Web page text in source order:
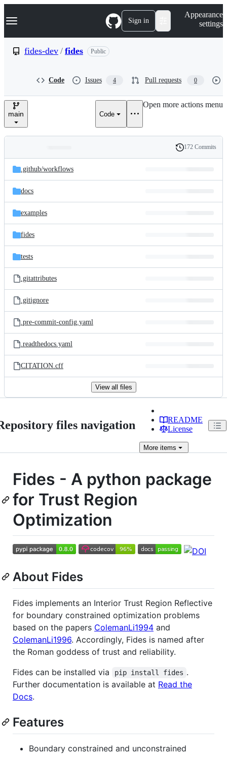
k
p
e
Navigation Menu Sign in
Appearance
settings
fides-dev / fides Public
Code Issues 4 Pull requests 0
main Code
Open more actions menu
and
files
Latest
commit
History
172 Commits
.github/workflows
docs
examples
fides
tests
.gitattributes
.gitignore
.pre-commit-config.yaml
.readthedocs.yaml
CITATION.cff
View all files
files navigation
README
License
More items
Fides - A python package
for Trust Region
Optimization
About Fides
Fides implements an Interior Trust Region Reflective
for boundary constrained optimization problems
based on the papers ColemanLi1994 and
ColemanLi1996. Accordingly, Fides is named after
the Roman goddess of trust and reliability.
Fides can be installed via
pip install fides .
Further documentation is available at Read the
Docs.
Features
Boundary constrained and unconstrained